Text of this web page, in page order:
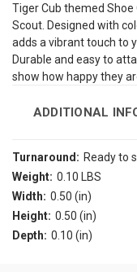
Tiger Cub themed
Scout. Designed with
adds a vibrant touch to
Durable and easy to
show how happy they
ADDITIONAL
Turnaround: Ready to
Weight: 0.10 LBS
Width: 0.50 (in)
Height: 0.50 (in)
Depth: 0.10 (in)